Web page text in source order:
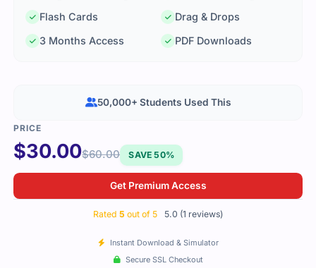
Flash Cards
Drag & Drops
3 Months Access
PDF Downloads
$30.00$60.00 SAVE 50%
Get Premium Access
Rated 5 out of 5 5.0 (1 reviews)
Instant Download & Simulator
Secure SSL Checkout
50,000+ Students Used This